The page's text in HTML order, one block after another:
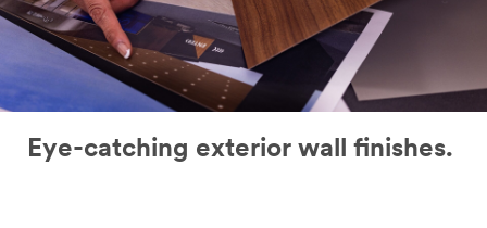
Eye-catching exterior wall finishes.